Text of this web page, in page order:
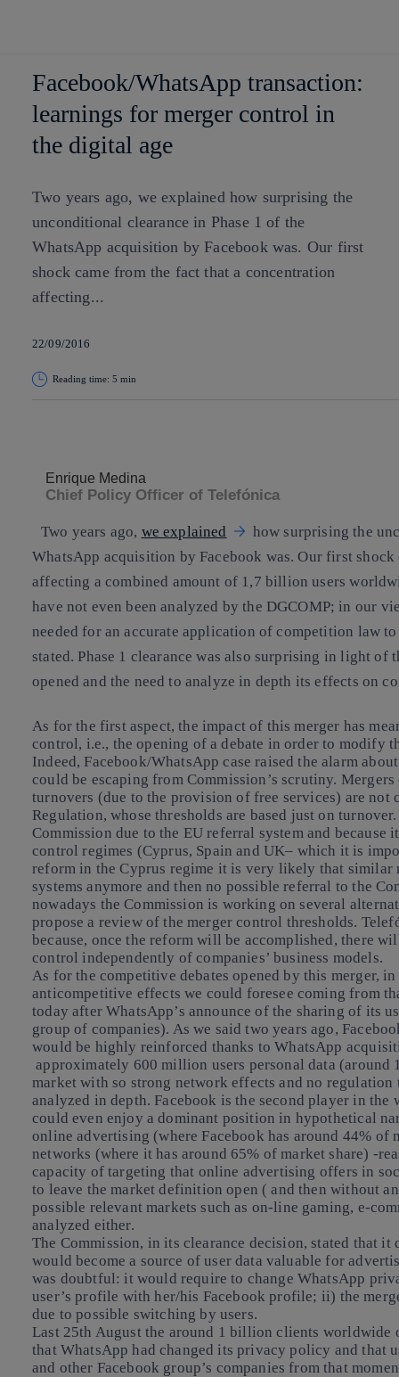
Facebook/WhatsApp transaction:
learnings for merger control in
the digital age
Two years ago, we explained how surprising the
unconditional clearance in Phase 1 of the
WhatsApp acquisition by Facebook was. Our first
shock came from the fact that a concentration
affecting...
22/09/2016
Reading time: 5 min
Enrique Medina
Chief Policy Officer of Telefónica
Two years ago, we explained
how surprising the
WhatsApp acquisition by Facebook was. Our first
affecting a combined amount of 1,7 billion users
have not even been analyzed by the DGCOMP; in our
needed for an accurate application of competition law
stated. Phase 1 clearance was also surprising in light of
opened and the need to analyze in depth its effects on
As for the first aspect, the impact of this merger has
control, i.e., theopening of a debate in order to modify
Indeed, Facebook/WhatsApp case raised the alarm
could be escaping from Commission’s scrutiny.
turnovers (due to the provision of free services) are not
Regulation, whose thresholds are based just on
Commission due to the EU referral system and because
control regimes (Cyprus, Spain and UK– which it is
reform in the Cyprus regime it is very likely that similar
systems anymore and then no possible referral to the
nowadays the Commission is working on several
propose a review of the merger control thresholds.
because, once the reform will be accomplished, there
control independently of companies’ business models.
As for the competitive debates opened by this merger,
anticompetitive effects we could foresee coming from
today after WhatsApp’s announce of the sharing of its
group of companies). As we said two years ago,
would be highly reinforced thanks to WhatsApp
approximately 600 million users personal data
market with so strong network effects and no regulation
analyzed in depth. Facebook is the second player in
could even enjoy a dominant position in hypothetical
online advertising (where Facebook has around 44%
networks (where it has around 65% of market share) -
capacity of targeting that online advertising offers in
to leave the market definition open ( and then without
possible relevant markets such as on-line gaming, e-
analyzed either.
The Commission, in its clearance decision, stated that
would become a source of user data valuable for
was doubtful: it would require to change WhatsApp
user’s profile with her/his Facebook profile; ii) the
due to possible switching by users.
Last 25th August the around 1 billion clients worldwide
that WhatsApp had changed its privacy policy and that
and other Facebook group’s companies from that